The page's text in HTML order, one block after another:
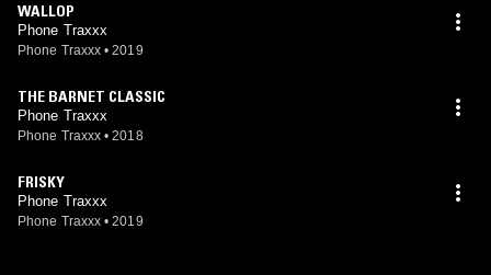
WALLOP
Phone Traxxx
Phone Traxxx • 2019
THE BARNET CLASSIC
Phone Traxxx
Phone Traxxx • 2018
FRISKY
Phone Traxxx
Phone Traxxx • 2019